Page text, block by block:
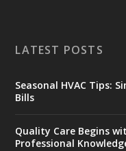
LATEST POSTS
Seasonal HVAC Tips:
Bills
Quality Care Begins
Professional